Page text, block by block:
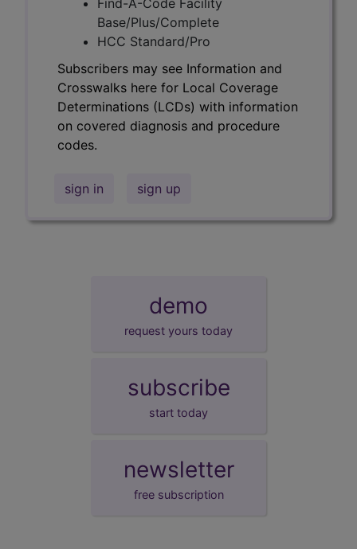
Base/Plus/Complete
HCC Standard/Pro
Subscribers may see Information and
Crosswalks here for Local Coverage
Determinations (LCDs) with information
on covered diagnosis and procedure
codes.
sign in sign up
demo
request yours today
subscribe
start today
newsletter
free subscription